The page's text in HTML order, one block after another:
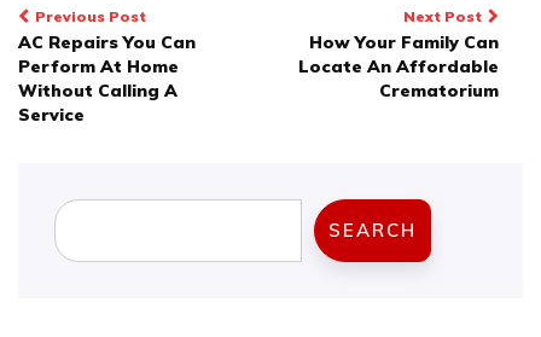
Post
navigation
Previous Post
AC Repairs You Can
Perform At Home
Without Calling A
Service
Next Post
How Your Family Can
Locate An Affordable
Crematorium
Search
SEARCH